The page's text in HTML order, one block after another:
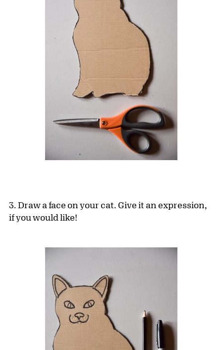
3. Draw a face on your cat. Give it an expression,
if you would like!